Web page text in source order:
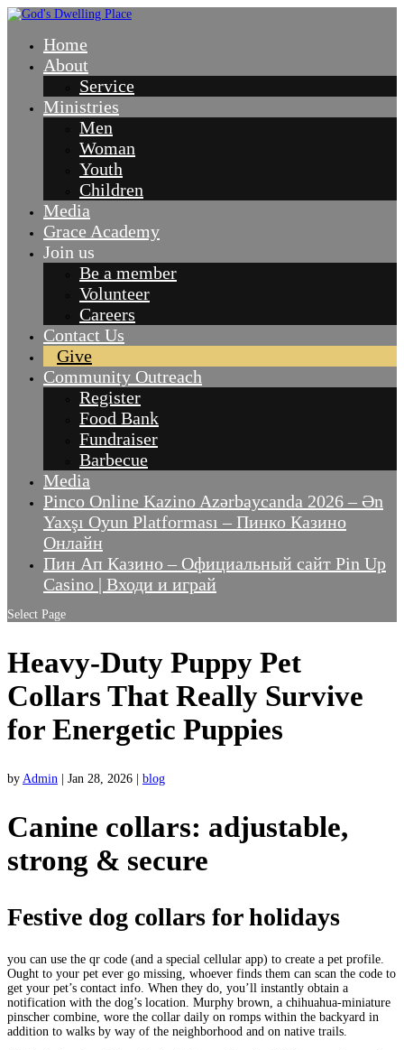
Home
About
Service
Ministries
Men
Woman
Youth
Children
Media
Grace Academy
Join us
Be a member
Volunteer
Careers
Contact Us
Give
Community Outreach
Register
Food Bank
Fundraiser
Barbecue
Media
Pinco Online Kazino Azərbaycanda 2026 – Ən
Yaxşı Oyun Platforması – Пинко Казино
Онлайн
Пин Ап Казино – Официальный сайт Pin Up
Casino | Входи и играй
Select Page
Heavy-Duty Puppy Pet
Collars That Really Survive
for Energetic Puppies
by Admin Jan 28, 2026 blog
Canine collars: adjustable,
strong & secure
Festive dog collars for holidays
you can use the qr code (and a special cellular app) to create a pet profile.
Ought to your pet ever go missing, whoever finds them can scan the code to
get your pet’s contact info. When they do, you’ll instantly obtain a
notification with the dog’s location. Murphy brown, a chihuahua-miniature
pinscher combine, wore the collar daily on romps within the backyard in
addition to walks by way of the neighborhood and on native trails.